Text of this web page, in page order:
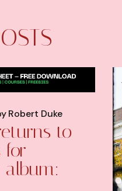
Robert Duke
to
for